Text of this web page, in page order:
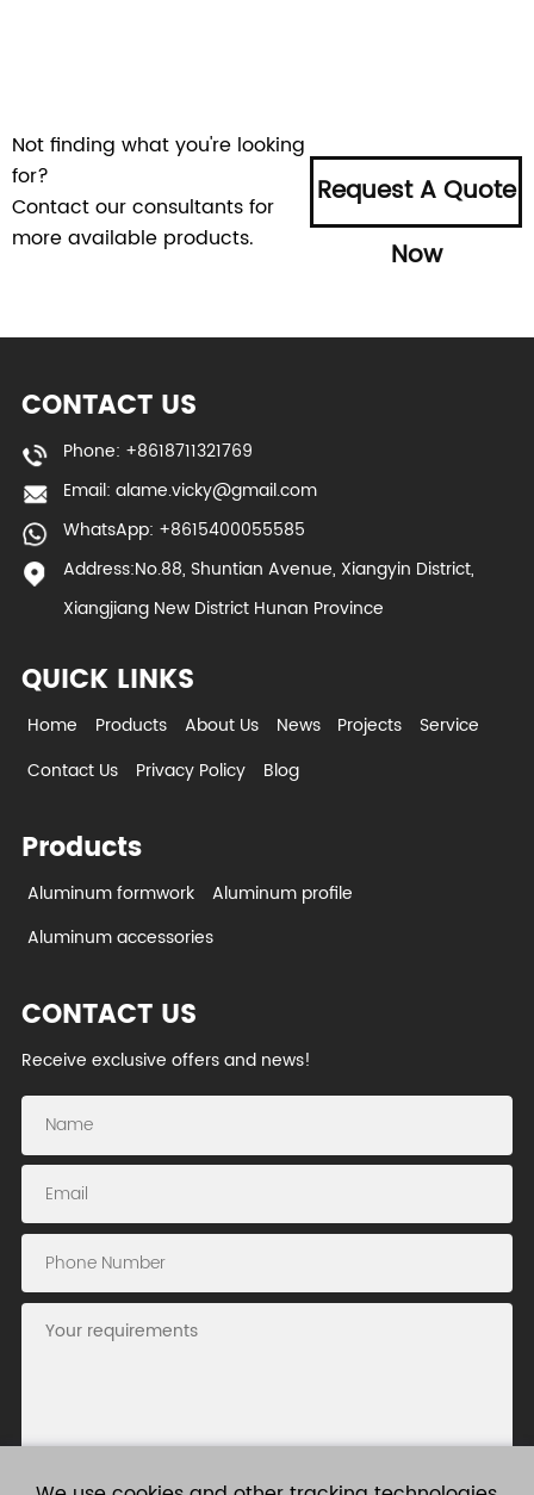
Not finding what you're looking
for?
Contact our consultants for
more available products.
Request A Quote
Now
CONTACT US
Phone: +8618711321769
Email: alame.vicky@gmail.com
WhatsApp: +8615400055585
Address:No.88, Shuntian Avenue, Xiangyin District,
Xiangjiang New District Hunan Province
QUICK LINKS
Home Products About Us News Projects
Service
Contact Us
Privacy Policy Blog
Products
Aluminum formwork
Aluminum profile
Aluminum accessories
CONTACT US
Receive exclusive offers and news!